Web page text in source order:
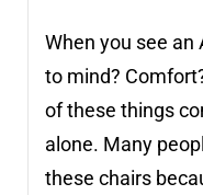
When you see
to mind?
of these things
alone. Many
these chairs